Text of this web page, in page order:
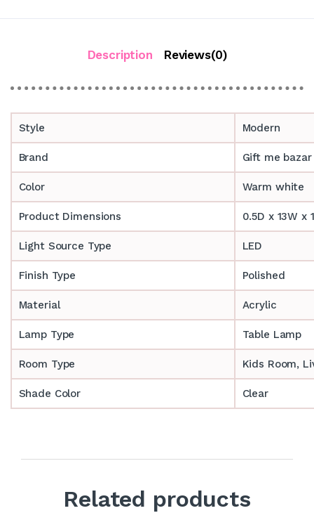
Description Reviews(0)
Style Modern
Brand Gift me bazar
Color Warm white
Product Dimensions 0.5D x 13W x
Light Source Type LED
Finish Type Polished
Material Acrylic
Lamp Type Table Lamp
Room Type ‎‎Kids Room,
Shade Color Clear
Related products